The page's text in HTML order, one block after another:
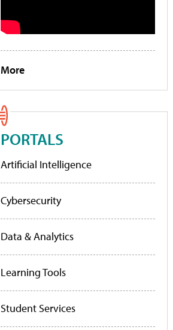
More
PORTALS
Artificial Intelligence
Cybersecurity
Data & Analytics
Learning Tools
Student Services